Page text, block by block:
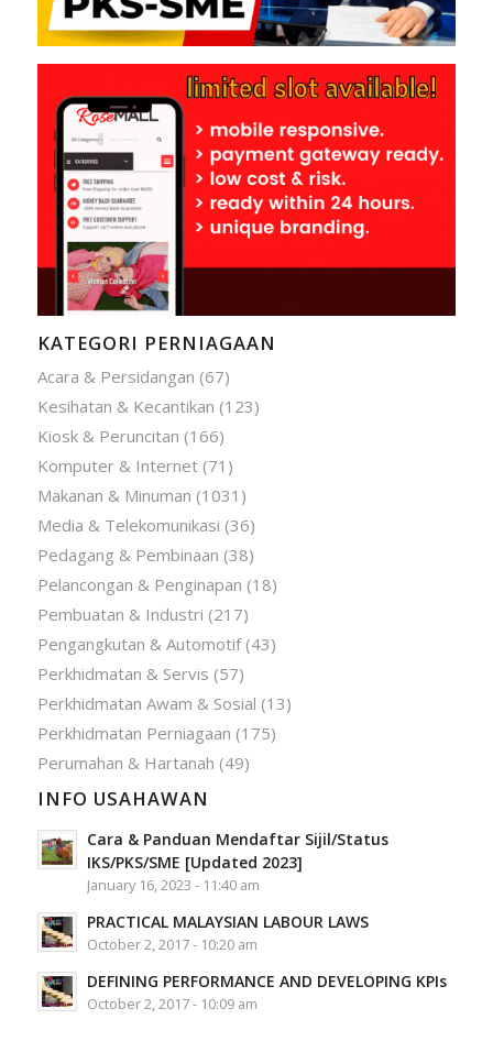
KATEGORI PERNIAGAAN
Acara & Persidangan (67)
Kesihatan & Kecantikan (123)
Kiosk & Peruncitan (166)
Komputer & Internet(71)
Makanan & Minuman (1031)
Media & Telekomunikasi (36)
Pedagang & Pembinaan (38)
Pelancongan & Penginapan (18)
Pembuatan & Industri (217)
Pengangkutan & Automotif(43)
Perkhidmatan & Servis (57)
Perkhidmatan Awam & Sosial (13)
Perkhidmatan Perniagaan (175)
Perumahan & Hartanah (49)
INFO USAHAWAN
Cara & Panduan Mendaftar Sijil/Status
IKS/PKS/SME [Updated 2023]
January 16, 2023 - 11:40 am
PRACTICAL MALAYSIAN LABOUR LAWS
October 2, 2017 - 10:20 am
DEFINING PERFORMANCE AND DEVELOPING KPIs
October 2, 2017 - 10:09 am